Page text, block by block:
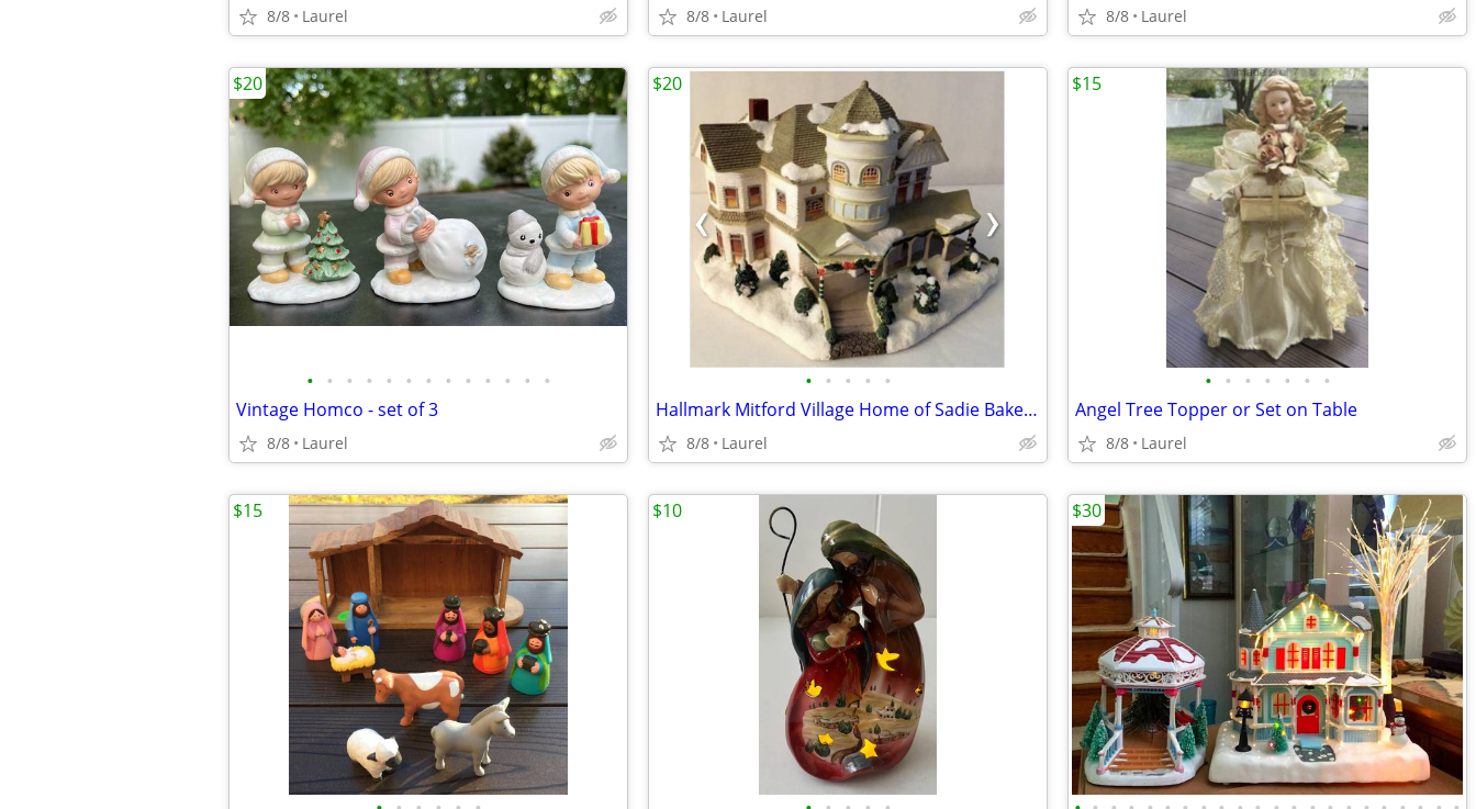
8/8 Laurel 8/8 Laurel 8/8 Laurel
• • • • • • • • • • • • •
Vintage Homco - set of 3
8/8 Laurel
$20
• • • • •
Hallmark Mitford Village Home of Sadie Baker House Light in the Window
8/8 Laurel
$20
• • • • • • •
Angel Tree Topper or Set on Table
8/8 Laurel
$15
$15 $10 $30